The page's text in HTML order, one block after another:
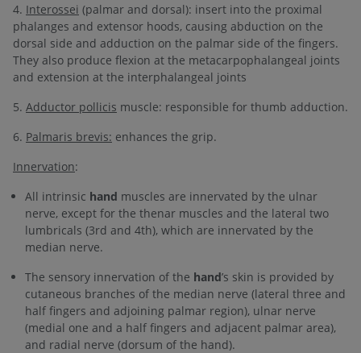
4. Interossei (palmar and dorsal): insert into the proximal
phalanges and extensor hoods, causing abduction on the
dorsal side and adduction on the palmar side of the fingers.
They also produce flexion at the metacarpophalangeal joints
and extension at the interphalangeal joints
5. Adductor pollicis muscle: responsible for thumb adduction.
6. Palmaris brevis: enhances the grip.
Innervation:
All intrinsic hand muscles are innervated by the ulnar
nerve, except for the thenar muscles and the lateral two
lumbricals (3rd and 4th), which are innervated by the
median nerve.
The sensory innervation of the hand’s skin is provided by
cutaneous branches of the median nerve (lateral three and
half fingers and adjoining palmar region), ulnar nerve
(medial one and a half fingers and adjacent palmar area),
and radial nerve (dorsum of the hand).